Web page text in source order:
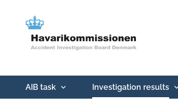
AIB task Investigation results